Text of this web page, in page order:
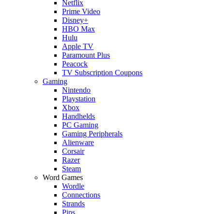
Netflix
Prime Video
Disney+
HBO Max
Hulu
Apple TV
Paramount Plus
Peacock
TV Subscription Coupons
Gaming
Nintendo
Playstation
Xbox
Handhelds
PC Gaming
Gaming Peripherals
Alienware
Corsair
Razer
Steam
Word Games
Wordle
Connections
Strands
Pips